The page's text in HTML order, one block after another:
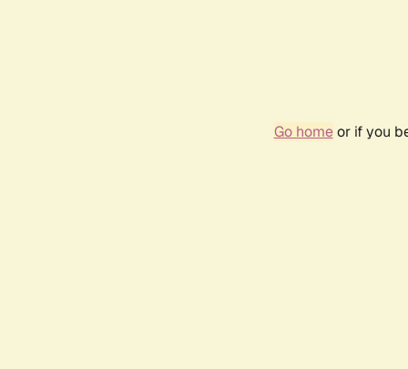
Go homeor if you